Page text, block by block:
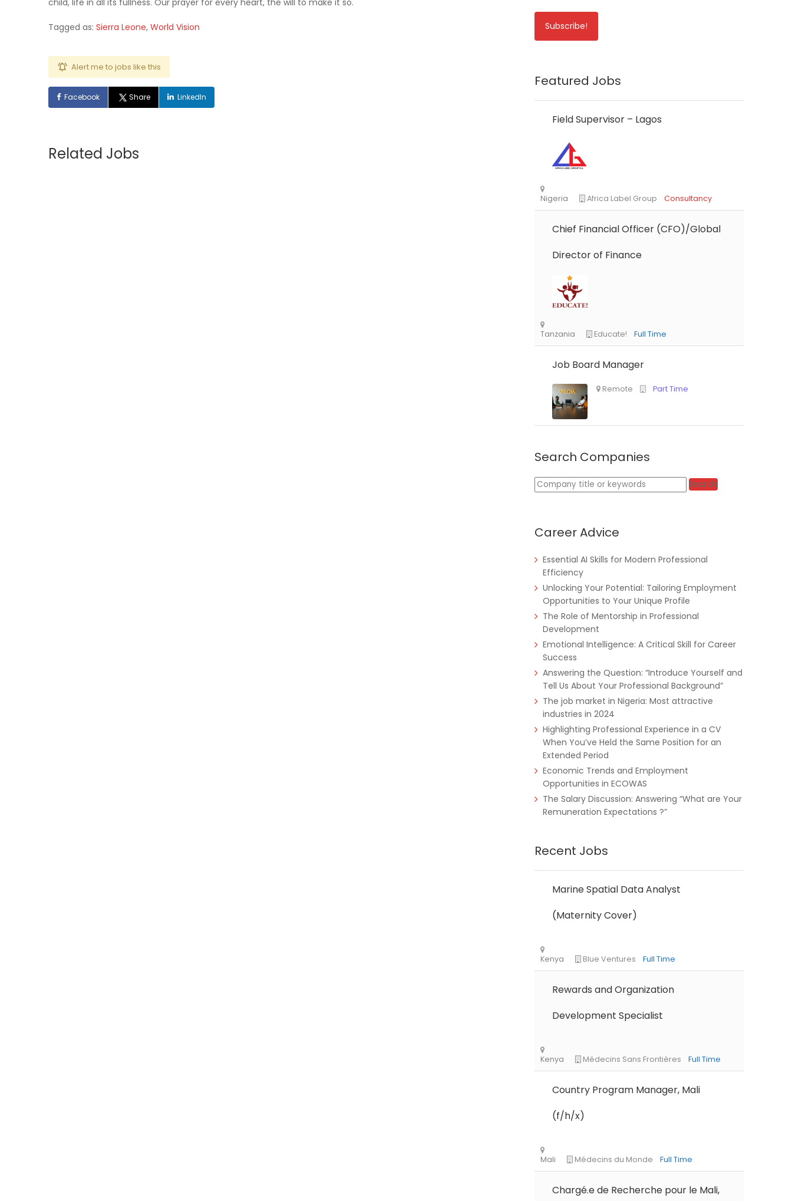
child, life in all its fullness. Our prayer for every heart, the will to make it so.
Tagged as: Sierra Leone, World Vision
Alert me to jobs like this
Facebook Share LinkedIn
Related Jobs
Featured Jobs
Field Supervisor – Lagos
Chief Financial Officer (CFO)/Global
Director of Finance
Job Board Manager
Search Companies
Keywords Search
Career Advice
Essential AI Skills for Modern Professional
Efficiency
Unlocking Your Potential: Tailoring Employment
Opportunities to Your Unique Profile
The Role of Mentorship in Professional
Development
Emotional Intelligence: A Critical Skill for Career
Success
Answering the Question: “Introduce Yourself and
Tell Us About Your Professional Background”
The job market in Nigeria: Most attractive
industries in 2024
Highlighting Professional Experience in a CV
When You’ve Held the Same Position for an
Extended Period
Economic Trends and Employment
Opportunities in ECOWAS
The Salary Discussion: Answering “What are Your
Remuneration Expectations ?”
Recent Jobs
Marine Spatial Data Analyst
(Maternity Cover)
Rewards and Organization
Development Specialist
Country Program Manager, Mali
(f/h/x)
Chargé.e de Recherche pour le Mali,